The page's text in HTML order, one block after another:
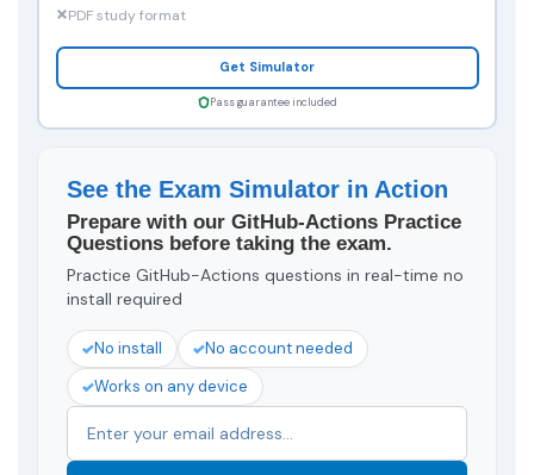
PDF study format
Get Simulator
Pass guarantee included
See the Exam Simulator in Action
Prepare with our GitHub-Actions Practice
Questions before taking the exam.
Practice GitHub-Actions questions in real-time no
install required
No install
No account needed
Works on any device